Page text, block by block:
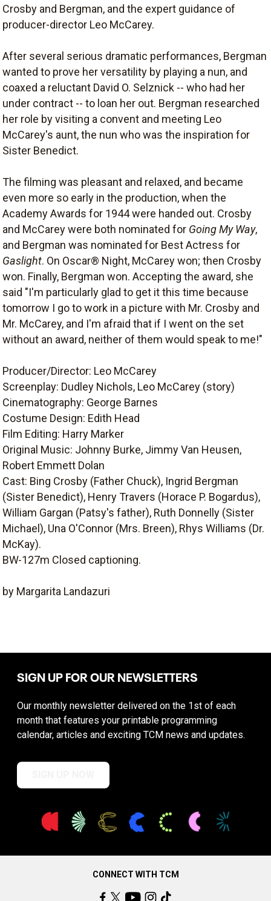
Crosby and Bergman, and the expert guidance of
producer-director Leo McCarey.
After several serious dramatic performances, Bergman
wanted to prove her versatility by playing a nun, and
coaxed a reluctant David O. Selznick -- who had her
under contract -- to loan her out. Bergman researched
her role by visiting a convent and meeting Leo
McCarey's aunt, the nun who was the inspiration for
Sister Benedict.
The filming was pleasant and relaxed, and became
even more so early in the production, when the
Academy Awards for 1944 were handed out. Crosby
and McCarey were both nominated for Going My Way,
and Bergman was nominated for Best Actress for
Gaslight. On Oscar® Night, McCarey won; then Crosby
won. Finally, Bergman won. Accepting the award, she
said "I'm particularly glad to get it this time because
tomorrow I go to work in a picture with Mr. Crosby and
Mr. McCarey, and I'm afraid that if I went on the set
without an award, neither of them would speak to me!"
Producer/Director: Leo McCarey
Screenplay: Dudley Nichols, Leo McCarey (story)
Cinematography: George Barnes
Costume Design: Edith Head
Film Editing: Harry Marker
Original Music: Johnny Burke, Jimmy Van Heusen,
Robert Emmett Dolan
Cast: Bing Crosby (Father Chuck), Ingrid Bergman
(Sister Benedict), Henry Travers (Horace P. Bogardus),
William Gargan (Patsy's father), Ruth Donnelly (Sister
Michael), Una O'Connor (Mrs. Breen), Rhys Williams (Dr.
McKay).
BW-127m Closed captioning.
by Margarita Landazuri
SIGN UP FOR OUR NEWSLETTERS
Our monthly newsletter delivered on the 1st of each
month that features your printable programming
calendar, articles and exciting TCM news and updates.
CONNECT WITH TCM